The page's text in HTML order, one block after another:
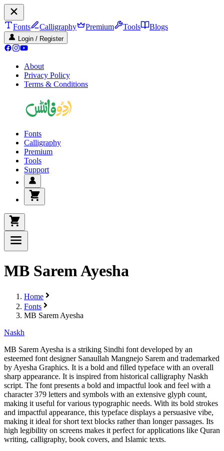
Fonts Calligraphy Premium Tools Blogs
Login / Register
About
Privacy Policy
Terms & Conditions
Fonts
Calligraphy
Premium
Tools
Support
MB Sarem Ayesha
Home
Fonts
MB Sarem Ayesha
Naskh
MB Sarem Ayesha is a striking Sindhi font developed by an
esteemed font designer Sanaullah Mangnejo Sarem and trademarked
by Ayesha Graphics. It is a bold and filled typeface with an overall
sharp appearance. It is inspired from historical calligraphy Naskh
script. The font presents a bold and impactful look and feel with a
character 379 letters and symbols with an extensive glyph count,
making it useful for various typographic needs. With its bold strokes
and impactful appearance, this typeface displays a persuasive vibe,
making it ideal for short text blocks rather than longer passages. Its
high legibility on screens makes it perfect for applications like Quran
writing, calligraphy, book covers, and Islamic texts.